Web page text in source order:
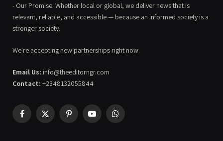
- Our Promise: Whether local or global, we deliver news that is
relevant, reliable, and accessible — because an informed society is a
stronger society.
We're accepting new partnerships right now.
Email Us: info@theeditorngr.com
Contact: +2348132055844
Facebook
X
PinterestYouTubeWhatsApp